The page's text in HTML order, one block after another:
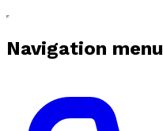
Navigation menu